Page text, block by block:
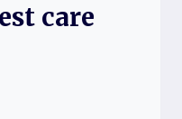
care